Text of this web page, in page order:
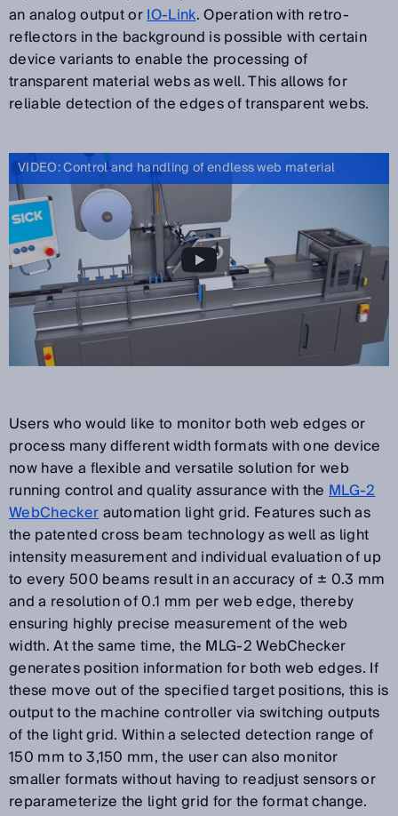
an analog output orIO-Link. Operation with retro-
reflectors in the background is possible with certain
device variants to enable the processing of
transparent material webs as well. This allows for
reliable detection of the edges of transparent webs.
VIDEO: Control and handling of endless web material
Users who would like to monitor both web edges or
process many different width formats with one device
now have a flexible and versatile solution for web
running control and quality assurance with theMLG-2
WebCheckerautomation light grid. Features such as
the patented cross beam technology as well as light
intensity measurement and individual evaluation of up
to every 500 beams result in an accuracy of ± 0.3 mm
and a resolution of 0.1 mm per web edge, thereby
ensuring highly precise measurement of the web
width. At the same time, the MLG-2 WebChecker
generates position information for both web edges. If
these move out of the specified target positions, this is
output to the machine controller via switching outputs
of the light grid. Within a selected detection range of
150 mm to 3,150 mm, the user can also monitor
smaller formats without having to readjust sensors or
reparameterize the light grid for the format change.